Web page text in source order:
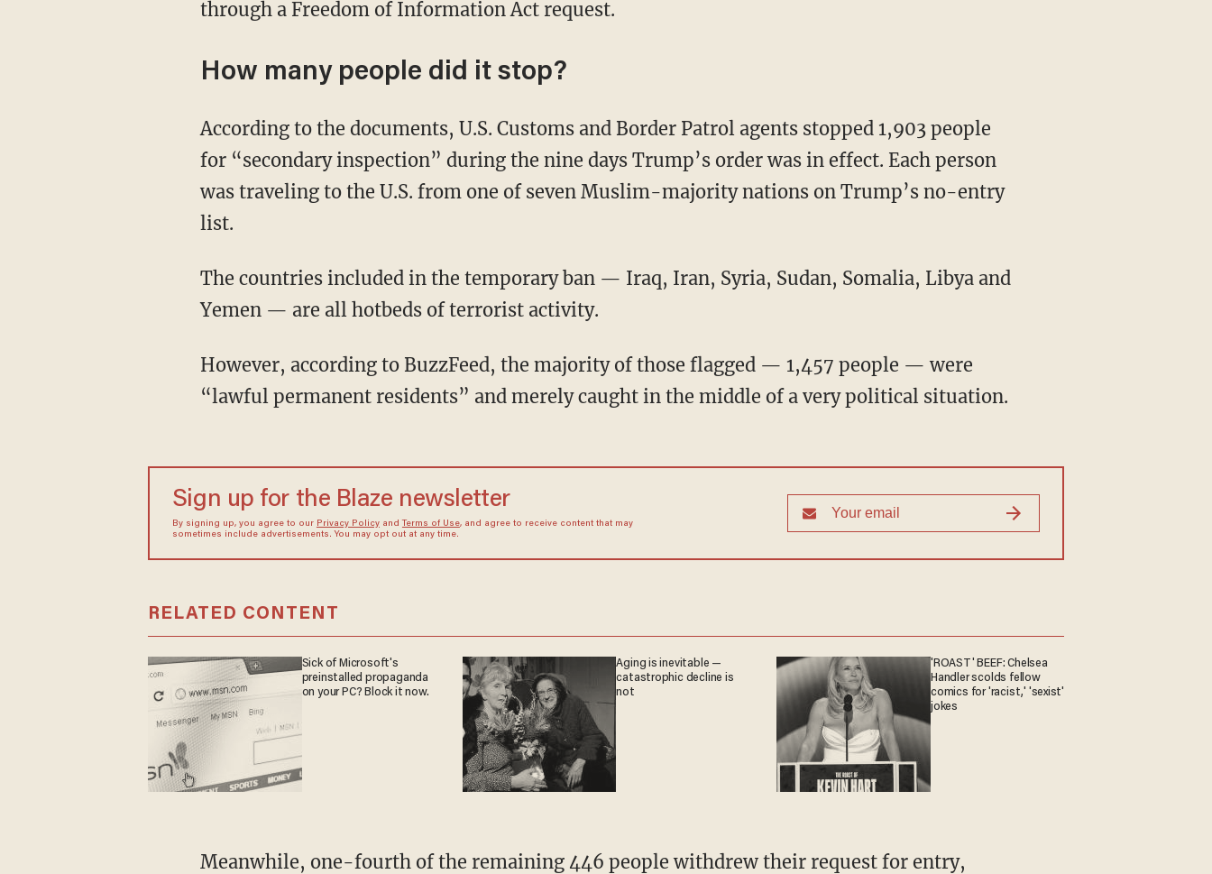
through a Freedom of Information Act request.
How many people did it stop?
According to the documents, U.S. Customs and Border Patrol agents stopped 1,903 people
for “secondary inspection” during the nine days Trump’s order was in effect. Each person
was traveling to the U.S. from one of seven Muslim-majority nations on Trump’s no-entry
list.
The countries included in the temporary ban — Iraq, Iran, Syria, Sudan, Somalia, Libya and
Yemen — are all hotbeds of terrorist activity.
However, according to BuzzFeed, the majority of those flagged — 1,457 people — were
“lawful permanent residents” and merely caught in the middle of a very political situation.
Sign up for the Blaze newsletter
By signing up, you agree to our Privacy Policyand Terms of Use, and agree to receive content that may
sometimes include advertisements. You may opt out at any time.
RELATED CONTENT
Sick of Microsoft's
preinstalled propaganda
on your PC? Block it now.
Aging is inevitable —
catastrophic decline is
not
'ROAST' BEEF: Chelsea
Handler scolds fellow
comics for 'racist,' 'sexist'
jokes
Meanwhile, one-fourth of the remaining 446 people withdrew their request for entry,